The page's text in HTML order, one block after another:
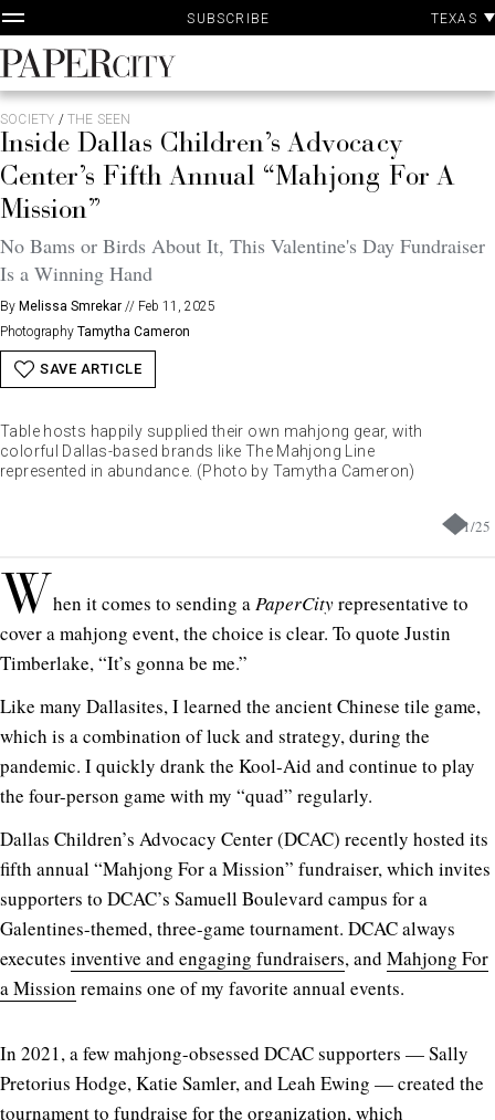
Skip
to
content
SUBSCRIBE TEXAS
PaperCity
Magazine
SOCIETY / THE SEEN
Inside Dallas Children’s Advocacy
Center’s Fifth Annual “Mahjong For A
Mission”
No Bams or Birds About It, This Valentine's Day Fundraiser
Is a Winning Hand
By Melissa Smrekar // Feb 11, 2025
Photography Tamytha Cameron
SAVE ARTICLE
1/25
Table hosts happily supplied their own mahjong gear, with
colorful Dallas-based brands like The Mahjong Line
represented in abundance. (Photo by Tamytha Cameron)
W hen it comes to sending aPaperCityrepresentative to
cover a mahjong event, the choice is clear. To quote Justin
Timberlake, “It’s gonna be me.”
Like many Dallasites, I learned the ancient Chinese tile game,
which is a combination of luck and strategy, during the
pandemic. I quickly drank the Kool-Aid and continue to play
the four-person game with my “quad” regularly.
Dallas Children’s Advocacy Center (DCAC) recently hosted its
fifth annual “Mahjong For a Mission” fundraiser, which invites
supporters to DCAC’s Samuell Boulevard campus for a
Galentines-themed, three-game tournament. DCAC always
executes inventive and engaging fundraisers, and Mahjong For
a Mission remains one of my favorite annual events.
In 2021, a few mahjong-obsessed DCAC supporters — Sally
Pretorius Hodge, Katie Samler, and Leah Ewing — created the
tournament to fundraise for the organization, which